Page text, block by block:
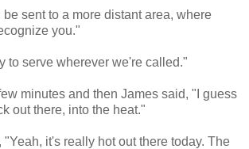
sent to a more distant area, where
you."
to serve wherever we're called."
minutes and then James said, "I guess
out there, into the heat."
it's really hot out there today. The